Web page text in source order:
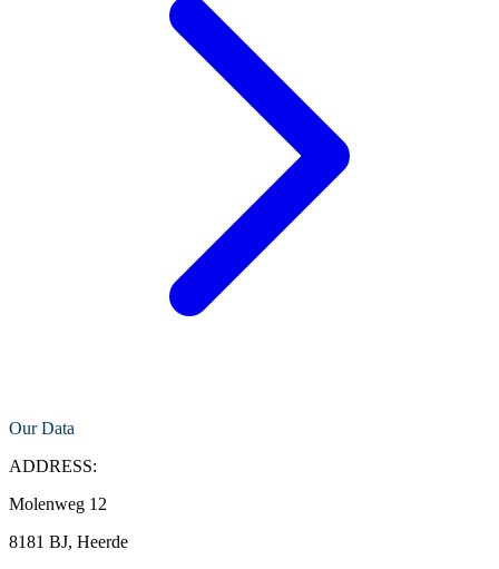
Our Data
ADDRESS:
Molenweg 12
8181 BJ, Heerde